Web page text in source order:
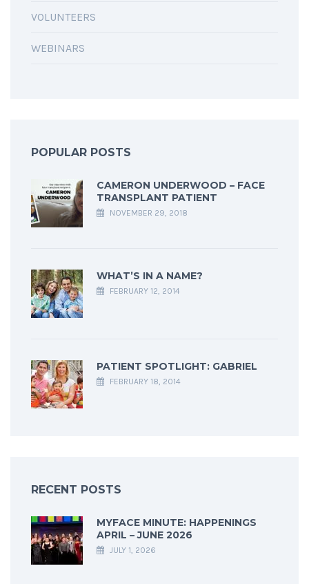
VOLUNTEERS
WEBINARS
POPULAR POSTS
CAMERON UNDERWOOD – FACE
TRANSPLANT PATIENT
NOVEMBER 29, 2018
WHAT’S IN A NAME?
FEBRUARY 12, 2014
PATIENT SPOTLIGHT: GABRIEL
FEBRUARY 18, 2014
RECENT POSTS
MYFACE MINUTE: HAPPENINGS
APRIL – JUNE 2026
JULY 1, 2026